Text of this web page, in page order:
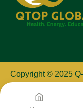
Copyright © 2025